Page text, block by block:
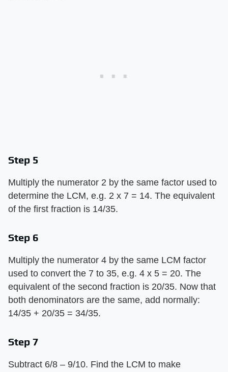
Step 5
Multiply the numerator 2 by the same factor used to
determine the LCM, e.g. 2 x 7 = 14. The equivalent
of the first fraction is 14/35.
Step 6
Multiply the numerator 4 by the same LCM factor
used to convert the 7 to 35, e.g. 4 x 5 = 20. The
equivalent of the second fraction is 20/35. Now that
both denominators are the same, add normally:
14/35 + 20/35 = 34/35.
Step 7
Subtract 6/8 – 9/10. Find the LCM to make